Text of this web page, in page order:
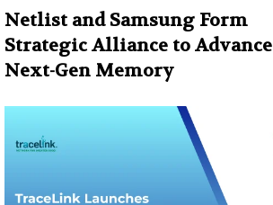
Netlist and Samsung Form
Strategic Alliance to Advance
Next-Gen Memory